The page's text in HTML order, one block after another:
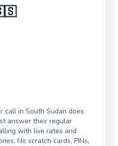
call in South Sudan does
answer their regular
with live rates and
No scratch cards, PINs,